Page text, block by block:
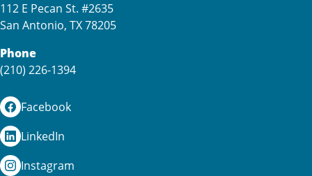
112 E Pecan St. #2635
San Antonio, TX 78205
Phone
(210) 226-1394
Facebook
LinkedIn
Instagram